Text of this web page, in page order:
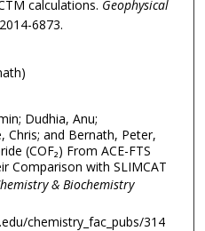
calculations. Geophysical
6873.
Dudhia, Anu;
Chris; and Bernath, Peter,
(COF₂) From ACE-FTS
Comparison with SLIMCAT
& Biochemistry
chemistry_fac_pubs/314